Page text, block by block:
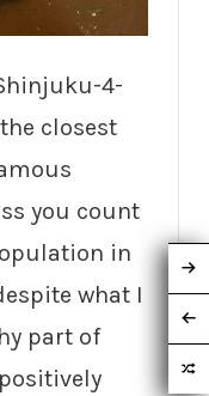
4-
closest
you count
in
what I
part of